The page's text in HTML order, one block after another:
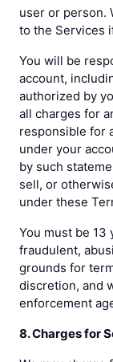
user or person.
to the Services
You will be
account,
authorized by
all charges for
responsible for
under your
by such
sell, or
under these
You must be 13
fraudulent,
grounds for
discretion, and
enforcement
8. Charges for